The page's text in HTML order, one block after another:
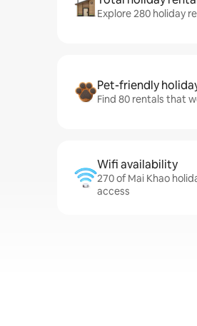
Explore 280 holiday
Pet-friendly
Find 80 rentals that
Wifi availability
270 of Mai Khao
access